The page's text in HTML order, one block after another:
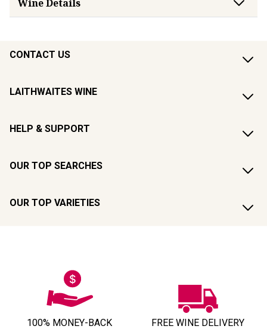
Wine Details
CONTACT US
LAITHWAITES WINE
HELP & SUPPORT
OUR TOP SEARCHES
OUR TOP VARIETIES
100% MONEY-BACK
FREE WINE DELIVERY